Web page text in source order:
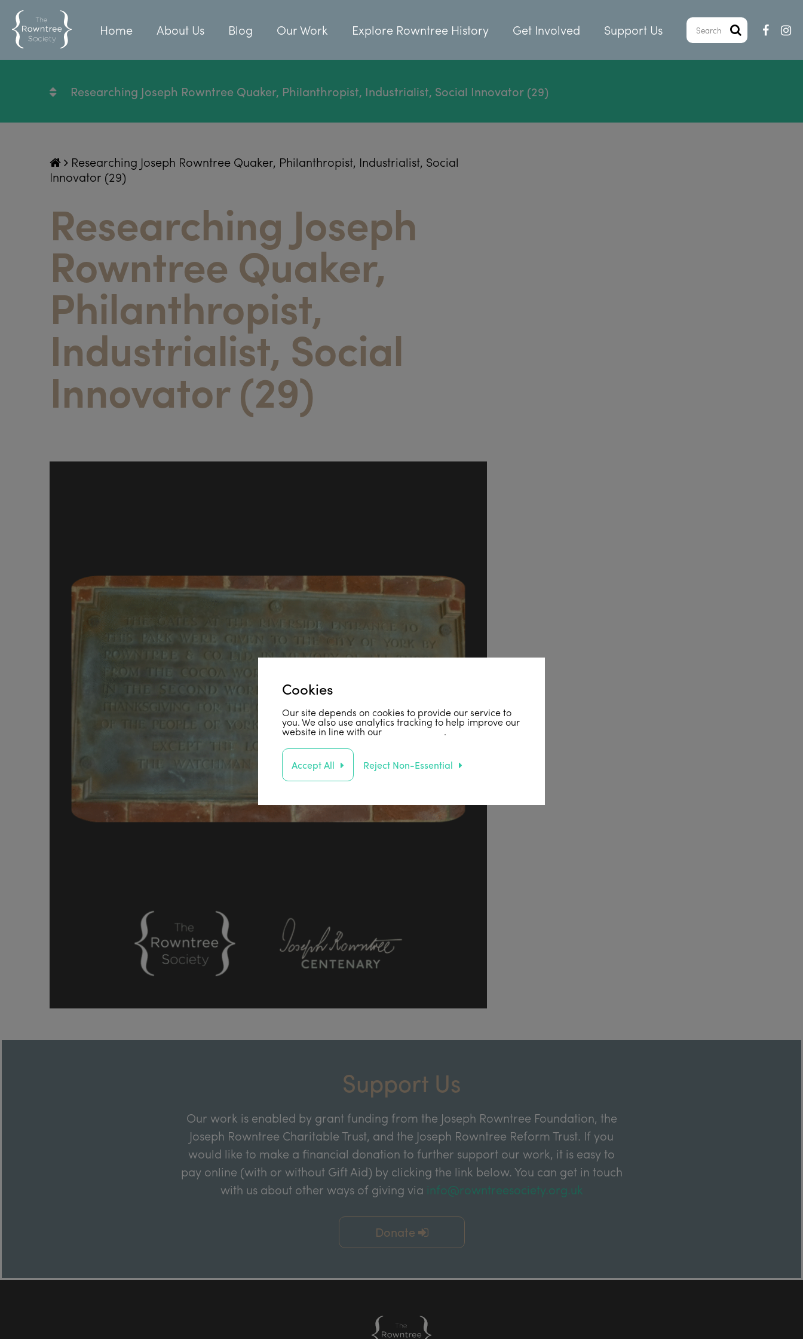
Home About Us Blog Our Work Explore Rowntree History Get Involved Support Us
Researching Joseph Rowntree Quaker, Philanthropist, Industrialist, Social Innovator (29)
Researching Joseph Rowntree Quaker, Philanthropist, Industrialist, Social
Innovator (29)
Researching Joseph
Rowntree Quaker,
Philanthropist,
Industrialist, Social
Innovator (29)
Support Us
Our work is enabled by grant funding from the Joseph Rowntree Foundation, the
Joseph Rowntree Charitable Trust, and the Joseph Rowntree Reform Trust. If you
would like to make a financial donation to further support our work, it is easy to
pay online (with or without Gift Aid) by clicking the link below. You can get in touch
with us about other ways of giving via info@rowntreesociety.org.uk
Donate
Cookies
Our site depends on cookies to provide our service to
you. We also use analytics tracking to help improve our
website in line with our privacy policy .
Accept All Reject Non-Essential